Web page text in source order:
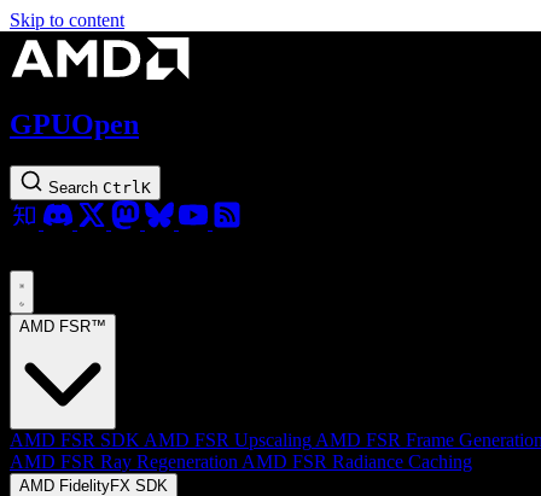
Skip to content
GPUOpen
Search Ctrl K
AMD FSR™
AMD FSR SDK AMD FSR Upscaling AMD FSR Frame
AMD FSR Ray Regeneration AMD FSR Radiance Caching
AMD FidelityFX SDK